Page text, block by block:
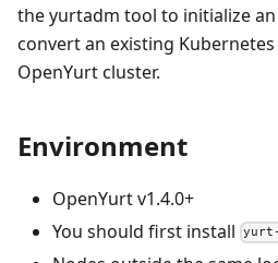
the yurtadm tool to initialize
convert an existing
OpenYurt cluster.
Environment
OpenYurt v1.4.0+
You should first install
yurt-